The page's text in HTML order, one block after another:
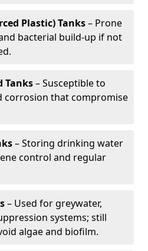
Plastic) Tanks– Prone
bacterial build-up if not
Tanks– Susceptible to
corrosion that compromise
– Storing drinking water
control and regular
– Used for greywater,
systems; still
algae and biofilm.